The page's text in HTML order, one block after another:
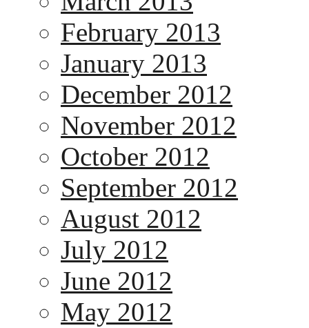
February 2013
January 2013
December 2012
November 2012
October 2012
September 2012
August 2012
July 2012
June 2012
May 2012